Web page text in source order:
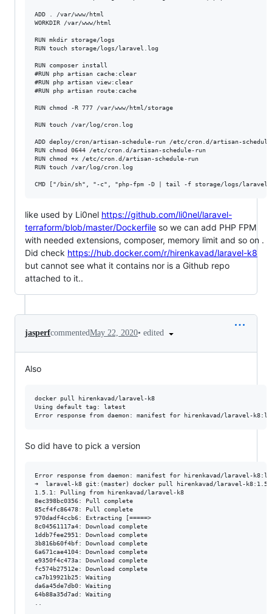
ADD . /var/www/html
WORKDIR /var/www/html
RUN mkdir storage/logs
RUN touch storage/logs/laravel.log
RUN composer install
#RUN php artisan cache:clear
#RUN php artisan view:clear
#RUN php artisan route:cache
RUN chmod -R 777 /var/www/html/storage
RUN touch /var/log/cron.log
ADD deploy/cron/artisan-schedule-run /etc/cron.d/artisan-
RUN chmod 0644 /etc/cron.d/artisan-schedule-run
RUN chmod +x /etc/cron.d/artisan-schedule-run
RUN touch /var/log/cron.log
like used by Li0nel https://github.com/li0nel/laravel-
terraform/blob/master/Dockerfile so we can add PHP FPM
with needed extensions, composer, memory limit and so on .
Did check https://hub.docker.com/r/hirenkavad/laravel-k8
but cannot see what it contains nor is a Github repo
attached to it..
jasperfcommentedMay 22, 2020• edited
Also
docker pull hirenkavad/laravel-k8
Using default tag: latest
So did have to pick a version
Error response from daemon: manifest for hirenkavad/laravel-
➜  laravel-k8 git:(master) docker pull hirenkavad/laravel-
1.5.1: Pulling from hirenkavad/laravel-k8
8ec398bc0356: Pull complete
85cf4fc86478: Pull complete
970dadf4ccb6: Extracting [=====>
8c04561117a4: Download complete
1ddb7fee2951: Download complete
3b816b60f4bf: Download complete
6a671cae4104: Download complete
e9350f4c473a: Download complete
fc574b27512e: Download complete
ca7b19921b25: Waiting
da6a45de7db0: Waiting
64b88a35d7ad: Waiting